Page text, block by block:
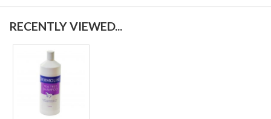
RECENTLY VIEWED...